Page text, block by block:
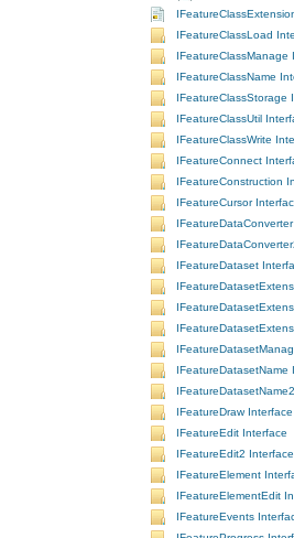
IFeatureClassLoad
IFeatureClassManage
IFeatureClassName
IFeatureClassStorage
IFeatureClassUtil
IFeatureClassWrite
IFeatureConnect
IFeatureConstruction
IFeatureCursor
IFeatureDataConverter
IFeatureDataset
IFeatureDatasetName
IFeatureDraw Interface
IFeatureEdit Interface
IFeatureEdit2 Interface
IFeatureElement
IFeatureElementEdit
IFeatureEvents